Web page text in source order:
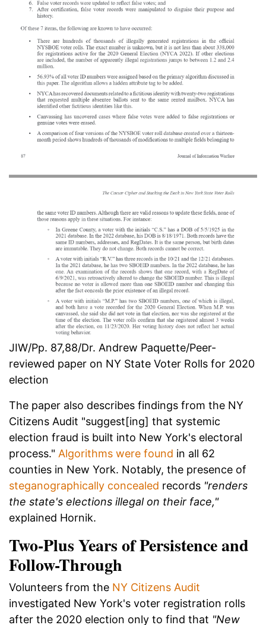
JIW/Pp. 87,88/Dr. Andrew Paquette/Peer-
reviewed paper on NY State Voter Rolls for 2020
election
The paper also describes findings from the NY
Citizens Audit "suggest[ing] that systemic
election fraud is built into New York's electoral
process." Algorithms were found in all 62
counties in New York. Notably, the presence of
steganographically concealed records "renders
the state's elections illegal on their face,"
explained Hornik.
Two-Plus Years of Persistence and
Follow-Through
Volunteers from the NY Citizens Audit
investigated New York's voter registration rolls
after the 2020 election only to find that "New